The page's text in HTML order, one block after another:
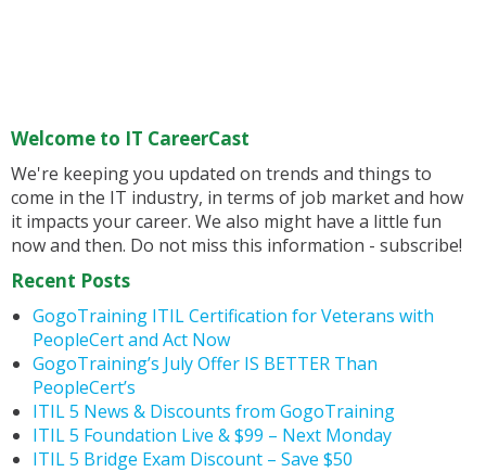
Welcome to IT CareerCast
We're keeping you updated on trends and things to
come in the IT industry, in terms of job market and how
it impacts your career. We also might have a little fun
now and then. Do not miss this information - subscribe!
Recent Posts
GogoTraining ITIL Certification for Veterans with
PeopleCert and Act Now
GogoTraining’s July Offer IS BETTER Than
PeopleCert’s
ITIL 5 News & Discounts from GogoTraining
ITIL 5 Foundation Live & $99 – Next Monday
ITIL 5 Bridge Exam Discount – Save $50